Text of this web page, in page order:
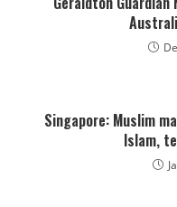
Singapore: Muslim
Islam,